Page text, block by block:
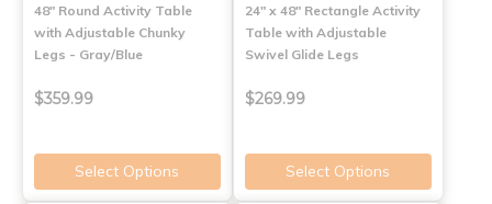
48" Round Activity Table
with Adjustable Chunky
Legs - Gray/Blue
$359.99
Select Options
24" x 48" Rectangle Activity
Table with Adjustable
Swivel Glide Legs
$269.99
Select Options